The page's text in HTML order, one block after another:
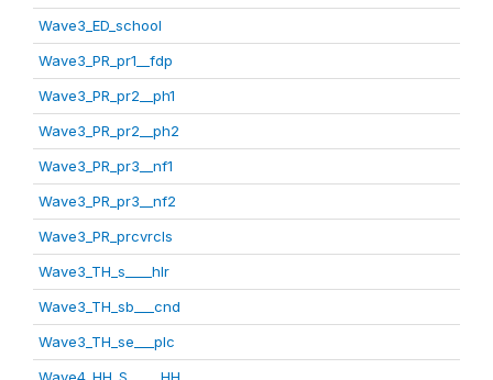
Wave3_ED_school
Wave3_PR_pr1__fdp
Wave3_PR_pr2__ph1
Wave3_PR_pr2__ph2
Wave3_PR_pr3__nf1
Wave3_PR_pr3__nf2
Wave3_PR_prcvrcls
Wave3_TH_s____hlr
Wave3_TH_sb___cnd
Wave3_TH_se___plc